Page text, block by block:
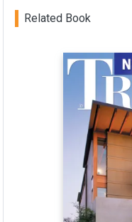
Related Book